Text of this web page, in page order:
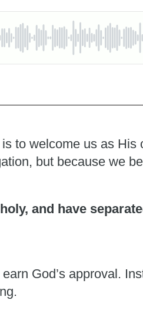
to welcome us as His
but because we
and have
God’s approval.